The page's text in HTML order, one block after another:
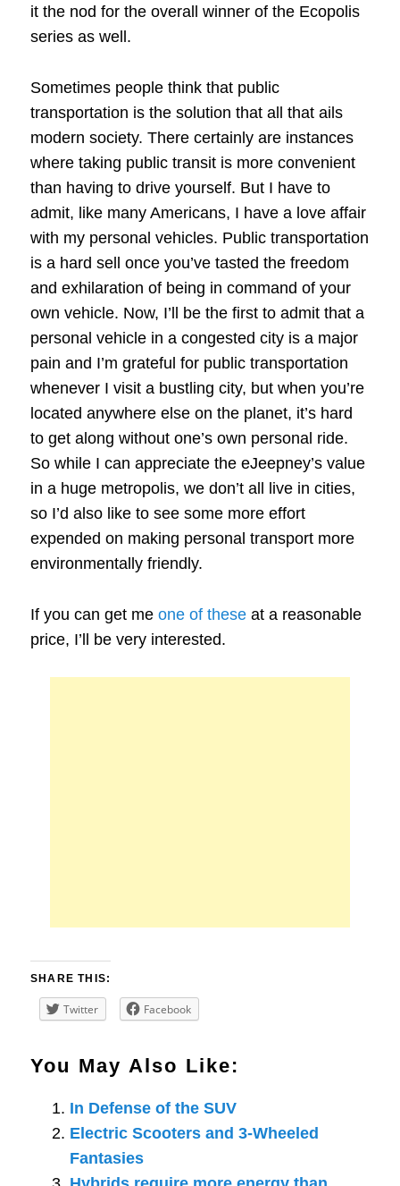
it the nod for the overall winner of the Ecopolis
series as well.
Sometimes people think that public
transportation is the solution that all that ails
modern society. There certainly are instances
where taking public transit is more convenient
than having to drive yourself. But I have to
admit, like many Americans, I have a love affair
with my personal vehicles. Public transportation
is a hard sell once you’ve tasted the freedom
and exhilaration of being in command of your
own vehicle. Now, I’ll be the first to admit that a
personal vehicle in a congested city is a major
pain and I’m grateful for public transportation
whenever I visit a bustling city, but when you’re
located anywhere else on the planet, it’s hard
to get along without one’s own personal ride.
So while I can appreciate the eJeepney’s value
in a huge metropolis, we don’t all live in cities,
so I’d also like to see some more effort
expended on making personal transport more
environmentally friendly.
If you can get meone of these at a reasonable
price, I’ll be very interested.
SHARE THIS:
Twitter Facebook
You May Also Like:
In Defense of the SUV
Electric Scooters and 3-Wheeled
Fantasies